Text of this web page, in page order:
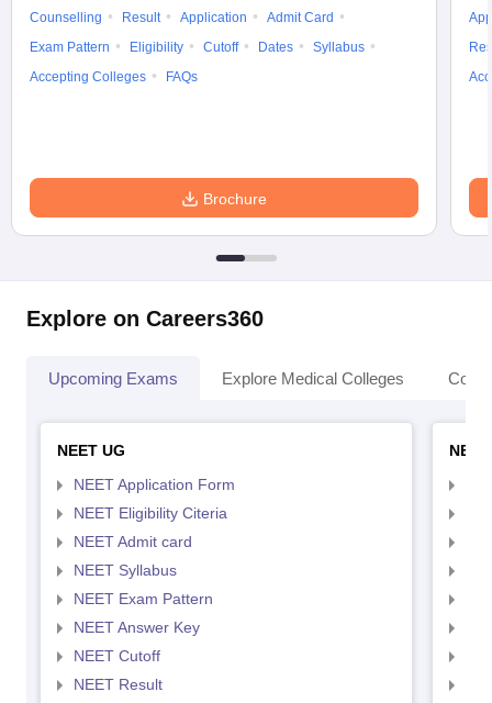
Counselling Result Application
Admit Card
Exam Pattern
Eligibility Cutoff Dates
Syllabus
Accepting Colleges
FAQs
Brochure
Explore on Careers360
Upcoming Exams Explore Medical Colleges
NEET UG
NEET Application Form
NEET Eligibility Citeria
NEET Admit card
NEET Syllabus
NEET Exam Pattern
NEET Answer Key
NEET Cutoff
NEET Result